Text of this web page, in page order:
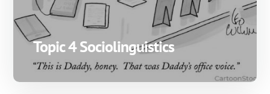
Topic 4 Sociolinguistics